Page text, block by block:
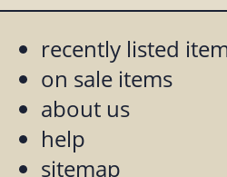
recently listed
on sale items
about us
help
sitemap